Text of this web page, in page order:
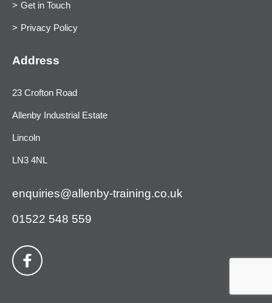
Get in Touch
Privacy Policy
Address
23 Crofton Road
Allenby Industrial Estate
Lincoln
LN3 4NL
enquiries@allenby-training.co.uk
01522 548 559